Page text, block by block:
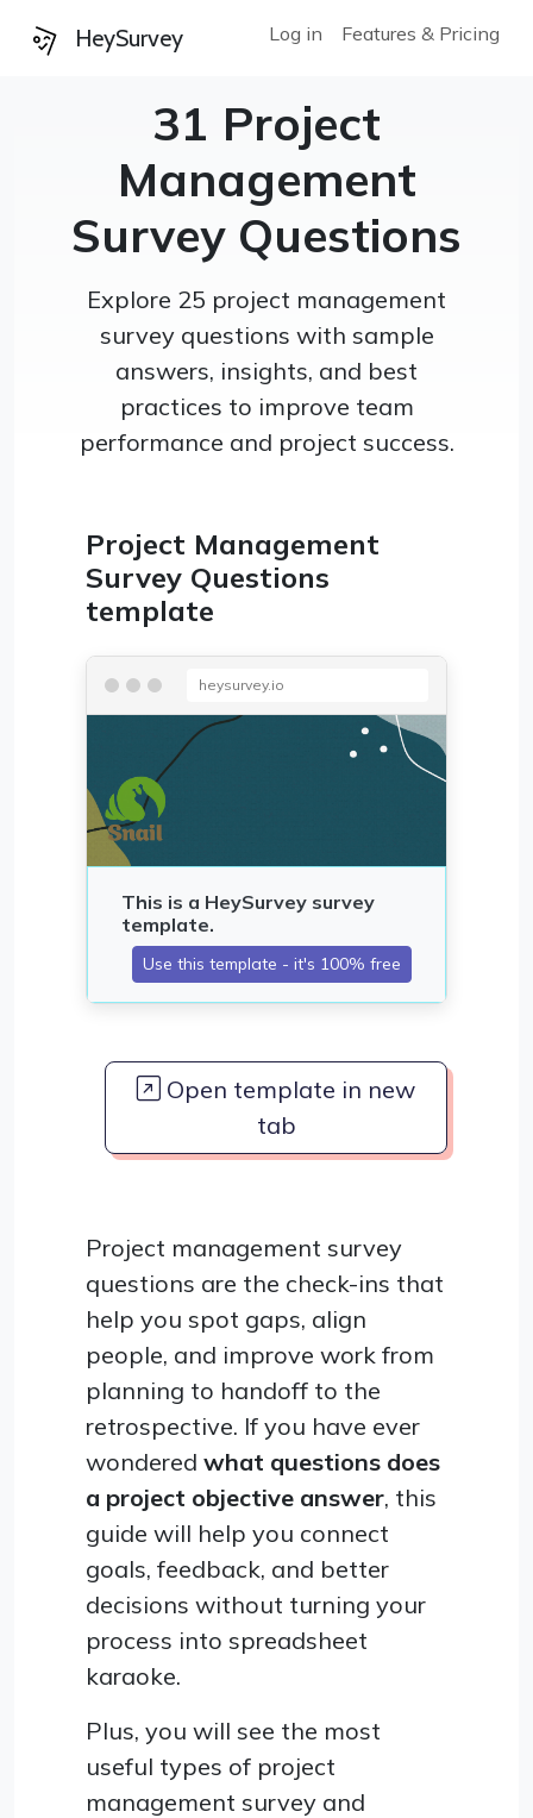
HeySurvey Log in Features & Pricing
31 Project
Management
Survey Questions
Explore 25 project management
survey questions with sample
answers, insights, and best
practices to improve team
performance and project success.
Project Management
Survey Questions
template
heysurvey.io
Open template in new
tab
Project management survey
questions are the check-ins that
help you spot gaps, align
people, and improve work from
planning to handoff to the
retrospective. If you have ever
wondered what questions does
a project objective answer, this
guide will help you connect
goals, feedback, and better
decisions without turning your
process into spreadsheet
karaoke.
Plus, you will see the most
useful types of project
management survey and